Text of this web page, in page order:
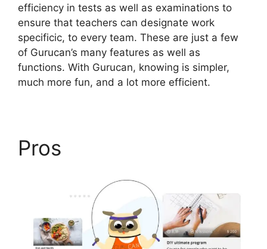
efficiency in tests as well as examinations to
ensure that teachers can designate work
specificic, to every team. These are just a few
of Gurucan’s many features as well as
functions. With Gurucan, knowing is simpler,
much more fun, and a lot more efficient.
Pros